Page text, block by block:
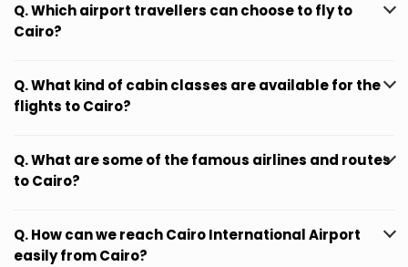
Q. Which airport travellers can choose to fly to
Cairo?
Q. What kind of cabin classes are available for the
flights to Cairo?
Q. What are some of the famous airlines and routes
to Cairo?
Q. How can we reach Cairo International Airport
easily from Cairo?